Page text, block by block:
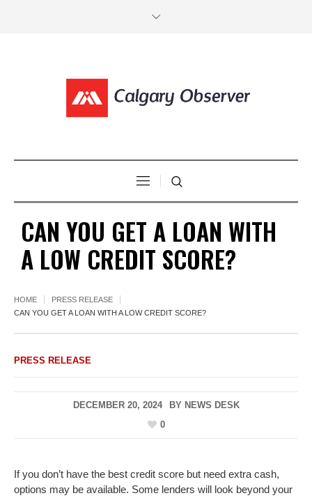
CAN YOU GET A LOAN WITH
A LOW CREDIT SCORE?
HOME
PRESS RELEASE
CAN YOU GET A LOAN WITH A LOW CREDIT SCORE?
PRESS RELEASE
DECEMBER 20, 2024 BY NEWS DESK
0
If you don’t have the best credit score but need extra cash,
options may be available. Some lenders will look beyond your